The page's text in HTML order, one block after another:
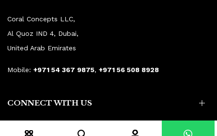
Coral Concepts LLC,
Al Quoz IND 4, Dubai,
United Arab Emirates
Mobile: +971 54 367 9875, +971 56 508 8928
CONNECT WITH US